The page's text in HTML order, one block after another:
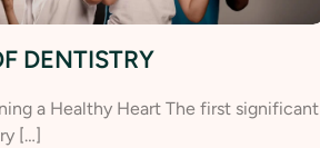
DENTISTRY
a Healthy Heart The first significant
[…]